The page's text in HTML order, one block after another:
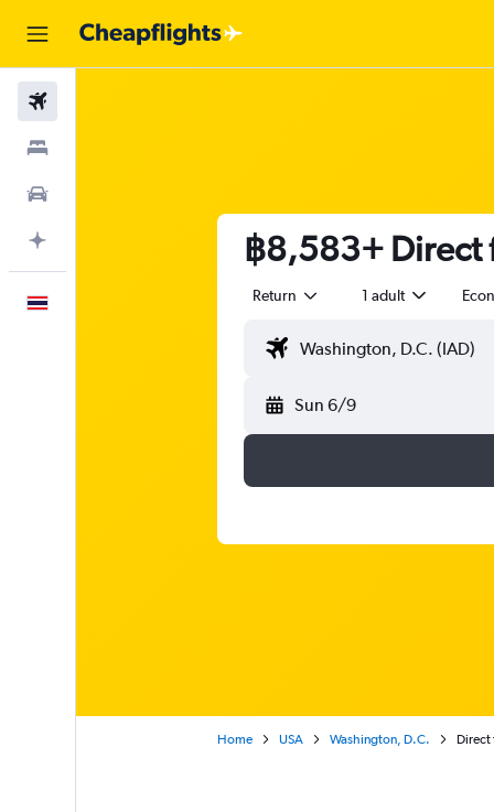
฿8,583+ Direct
Return 1 adult
Sun 6/9
Home USA Washington, D.C. Direct